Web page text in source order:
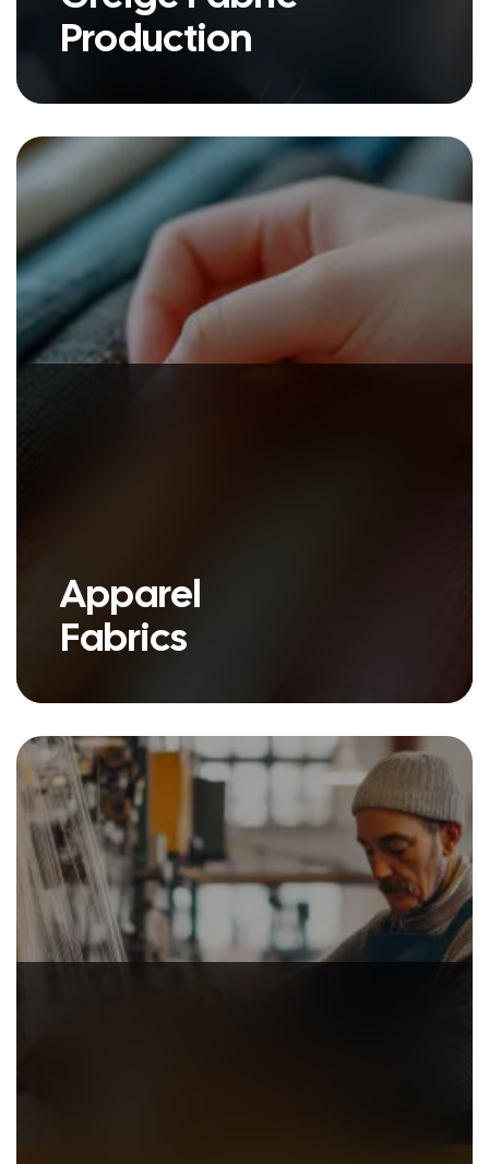
Production
textile accessories segment in
2006
Apparel
Fabrics
under our Apparel Fabric umbrella.